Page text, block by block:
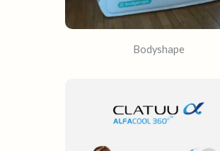
Bodyshape